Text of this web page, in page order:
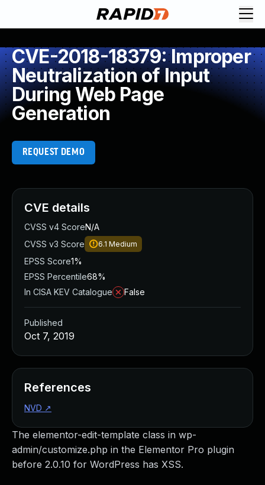
CVE-2018-18379: Improper
Neutralization of Input
During Web Page
Generation
REQUEST DEMO
The elementor-edit-template class in wp-
admin/customize.php in the Elementor Pro plugin
before 2.0.10 for WordPress has XSS.
CVE details
CVSS v4 ScoreN/A
CVSS v3 Score
6.1 Medium
EPSS Score1%
EPSS Percentile68%
In CISA KEV Catalogue
False
Published
Oct 7, 2019
References
NVD ↗